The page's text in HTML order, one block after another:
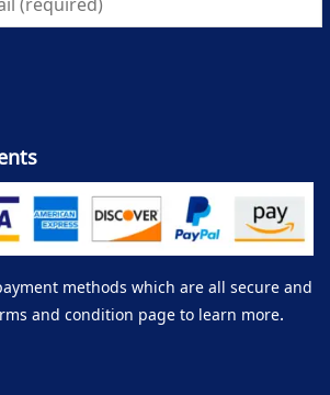
methods which are all secure and
and condition page to learn more.